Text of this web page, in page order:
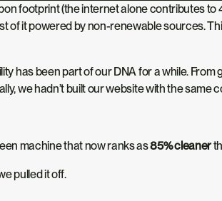
footprint (the internet alone contributes to
of itpoweredby non-renewable sources.
has been part of our DNA for a while.
we hadn’t built our website with the same
machine that now ranks as85% cleaner
pulled it off.